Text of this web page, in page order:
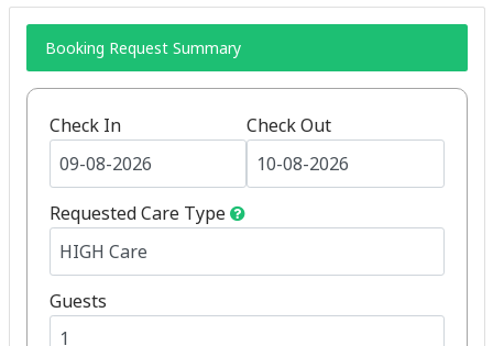
Booking Request Summary
Check In Check Out
Requested Care Type
Guests